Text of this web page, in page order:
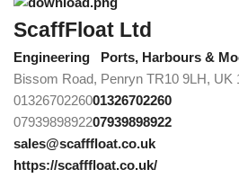
ScaffFloat Ltd
Engineering Ports, Harbours &
Bissom Road, Penryn TR10 9LH, UK
0132670226001326702260
0793989892207939898922
sales@scafffloat.co.uk
https://scafffloat.co.uk/